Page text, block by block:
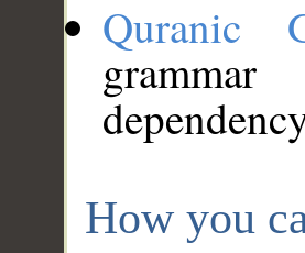
Quranic
How you